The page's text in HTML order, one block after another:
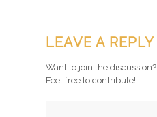
LEAVE A REPLY
Want to join the discussion?
Feel free to contribute!